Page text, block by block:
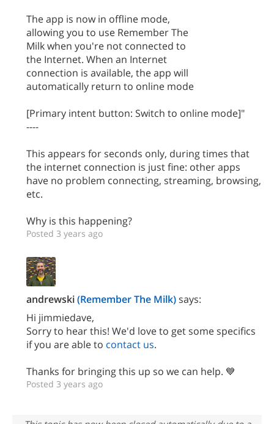
The app is now in offline mode,
allowing you to use Remember The
Milk when you're not connected to
the Internet. When an Internet
connection is available, the app will
automatically return to online mode
[Primary intent button: Switch to online mode]"
----
This appears for seconds only, during times that
the internet connection is just fine: other apps
have no problem connecting, streaming, browsing,
etc.
Why is this happening?
Posted 3 years ago
andrewski(Remember The Milk)says:
Hi jimmiedave,
Sorry to hear this! We'd love to get some specifics
if you are able to contact us.
Thanks for bringing this up so we can help. 💙
Posted 3 years ago